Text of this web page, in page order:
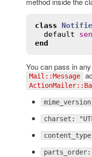
class
default
end
You can pass in
Mail::Message
charset: